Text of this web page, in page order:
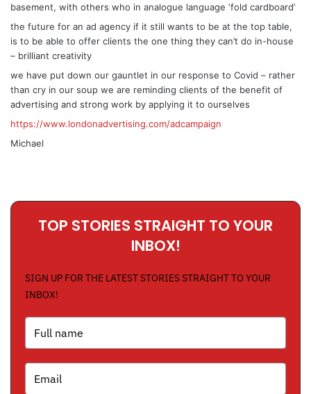
basement, with others who in analogue language ‘fold cardboard’
the future for an ad agency if it still wants to be at the top table,
is to be able to offer clients the one thing they can’t do in-house
– brilliant creativity
we have put down our gauntlet in our response to Covid – rather
than cry in our soup we are reminding clients of the benefit of
advertising and strong work by applying it to ourselves
https://www.londonadvertising.com/adcampaign
Michael
TOP STORIES STRAIGHT TO YOUR
INBOX!
SIGN UP FOR THE LATEST STORIES STRAIGHT TO YOUR
INBOX!